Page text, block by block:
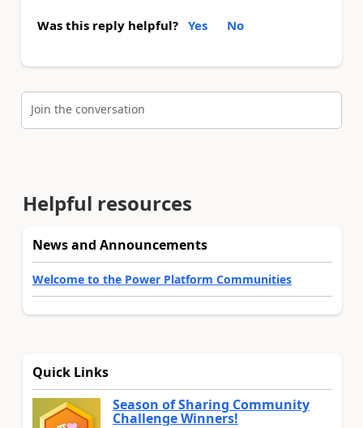
Was this reply helpful? Yes No
Join the conversation
Helpful resources
News and Announcements
Welcome to the Power Platform Communities
Quick Links
Season of Sharing Community
Challenge Winners!